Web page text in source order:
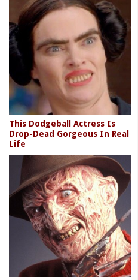
This Dodgeball Actress Is
Drop-Dead Gorgeous In Real
Life